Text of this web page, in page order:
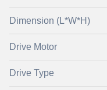
Dimension (L*W*H)
Drive Motor
Drive Type